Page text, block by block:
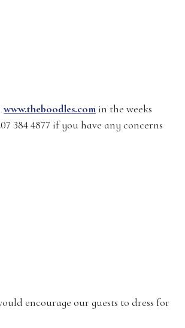
www.theboodles.com in the weeks
384 4877 if you have any concerns
encourage our guests to dress for